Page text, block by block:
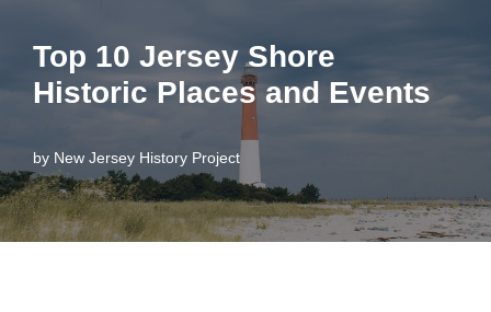
Top 10 Jersey Shore
Historic Places and Events
by New Jersey History Project